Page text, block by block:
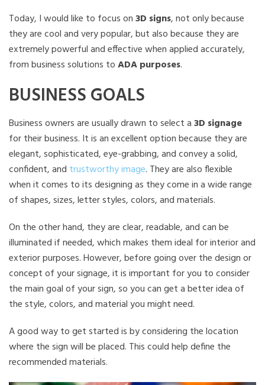
Today, I would like to focus on3D signs, not only because
they are cool and very popular, but also because they are
extremely powerful and effective when applied accurately,
from business solutions toADA purposes.
BUSINESS GOALS
Business owners are usually drawn to select a3D signage
for their business. It is an excellent option because they are
elegant, sophisticated, eye-grabbing, and convey a solid,
confident, and trustworthy image. They are also flexible
when it comes to its designing as they come in a wide range
of shapes, sizes, letter styles, colors, and materials.
On the other hand, they are clear, readable, and can be
illuminated if needed, which makes them ideal for interior and
exterior purposes. However, before going over the design or
concept of your signage, it is important for you to consider
the main goal of your sign, so you can get a better idea of
the style, colors, and material you might need.
A good way to get started is by considering the location
where the sign will be placed. This could help define the
recommended materials.